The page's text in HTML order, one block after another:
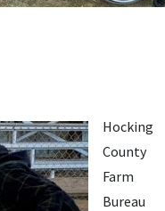
Hocking
County
Farm
Bureau